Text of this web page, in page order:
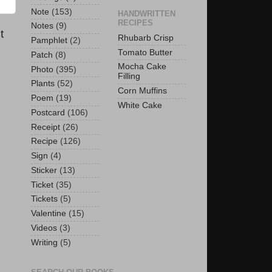
Note (153)
Notes (9)
Pamphlet (2)
Patch (8)
Photo (395)
Plants (52)
Poem (19)
Postcard (106)
Receipt (26)
Recipe (126)
Sign (4)
Sticker (13)
Ticket (35)
Tickets (5)
Valentine (15)
Videos (3)
Writing (5)
HANDWRITTEN
RECIPES
Rhubarb Crisp
Tomato Butter
Mocha Cake
Filling
Corn Muffins
White Cake